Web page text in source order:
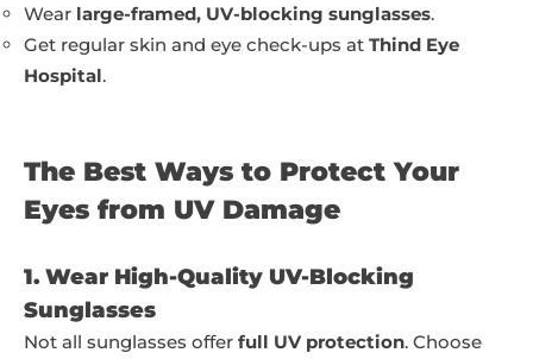
Wear large-framed, UV-blocking sunglasses.
Get regular skin and eye check-ups at Thind Eye
Hospital.
The Best Ways to Protect Your
Eyes from UV Damage
1. Wear High-Quality UV-Blocking
Sunglasses
Not all sunglasses offer full UV protection. Choose